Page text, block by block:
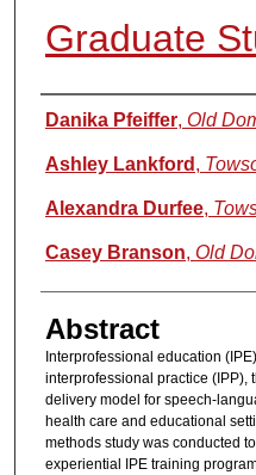
Graduate
Authors
Danika Pfeiffer, Old
Ashley Lankford ,
Alexandra Durfee,
Casey Branson, Old
Abstract
Interprofessional education
interprofessional practice (IPP),
delivery model for speech-
health care and educational
methods study was conducted
experiential IPE training